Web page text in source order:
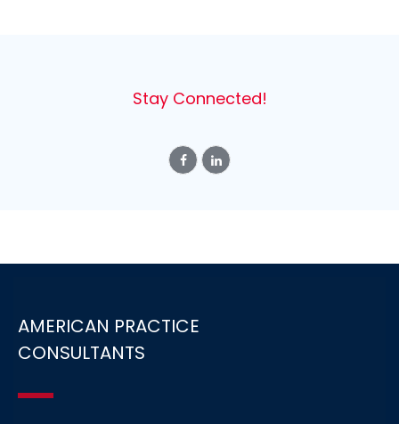
Stay Connected!
AMERICAN PRACTICE
CONSULTANTS